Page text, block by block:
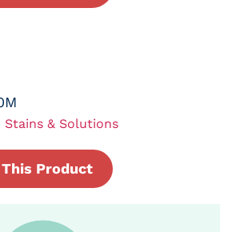
Stains & Solutions
Product